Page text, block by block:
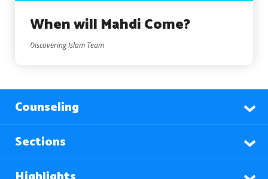
When will Mahdi Come?
Discovering Islam Team
Counseling
Sections